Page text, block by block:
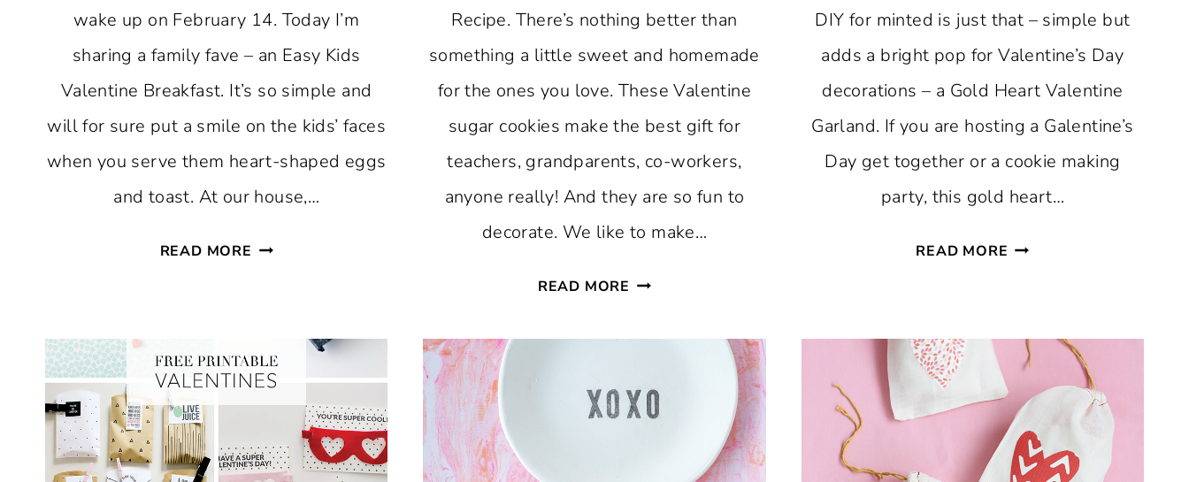
wake up on February 14. Today I’m
sharing a family fave – an Easy Kids
Valentine Breakfast. It’s so simple and
will for sure put a smile on the kids’ faces
when you serve them heart-shaped eggs
and toast. At our house,…
READ MORE EASY
Recipe. There’s nothing better than
something a little sweet and homemade
for the ones you love. These Valentine
sugar cookies make the best gift for
teachers, grandparents, co-workers,
anyone really! And they are so fun to
decorate. We like to make…
READ MORE VALENTINE
COOKIE
DIY for minted is just that – simple but
adds a bright pop for Valentine’s Day
decorations – a Gold Heart Valentine
Garland. If you are hosting a Galentine’s
Day get together or a cookie making
party, this gold heart…
READ MORE SIMPLE
GARLAND